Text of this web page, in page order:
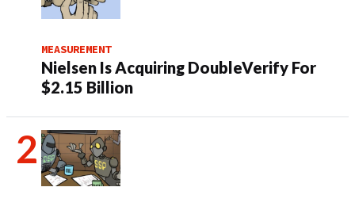
MEASUREMENT
Nielsen Is Acquiring DoubleVerify For
$2.15 Billion